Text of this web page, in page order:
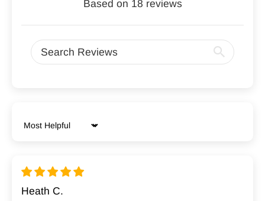
Based on 18 reviews
Sort by
Heath C.